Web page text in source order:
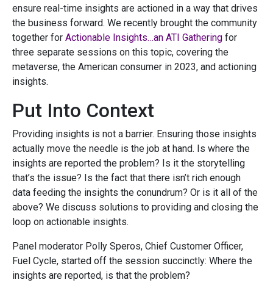
ensure real-time insights are actioned in a way that drives
the business forward. We recently brought the community
together for Actionable Insights…an ATI Gathering for
three separate sessions on this topic, covering the
metaverse, the American consumer in 2023, and actioning
insights.
Put Into Context
Providing insights is not a barrier. Ensuring those insights
actually move the needle is the job at hand. Is where the
insights are reported the problem? Is it the storytelling
that’s the issue? Is the fact that there isn’t rich enough
data feeding the insights the conundrum? Or is it all of the
above? We discuss solutions to providing and closing the
loop on actionable insights.
Panel moderator Polly Speros, Chief Customer Officer,
Fuel Cycle, started off the session succinctly: Where the
insights are reported, is that the problem?